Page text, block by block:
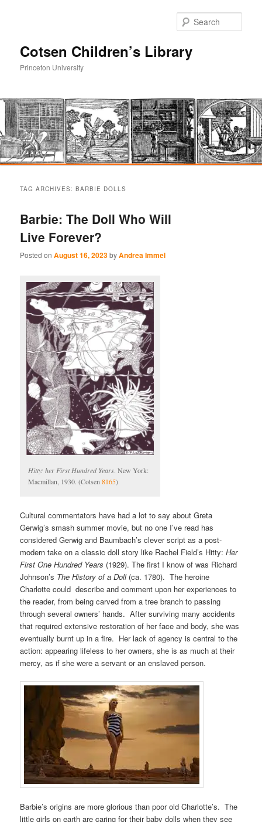
Cotsen Children’s Library
Princeton University
primary
content
secondary
content
TAG ARCHIVES:BARBIE DOLLS
Barbie: The Doll Who Will
Live Forever?
Posted onAugust 16, 2023byAndrea Immel
Hitty: her First Hundred Years. New York:
Macmillan, 1930. (Cotsen8165)
Cultural commentators have had a lot to say about Greta
Gerwig’s smash summer movie, but no one I’ve read has
considered Gerwig and Baumbach’s clever script as a post-
modern take on a classic doll story like Rachel Field’s Hitty:Her
First One Hundred Years (1929). The first I know of was Richard
Johnson’s The History of a Doll(ca. 1780). The heroine
Charlotte could describe and comment upon her experiences to
the reader, from being carved from a tree branch to passing
through several owners’ hands. After surviving many accidents
that required extensive restoration of her face and body, she was
eventually burnt up in a fire. Her lack of agency is central to the
action: appearing lifeless to her owners, she is as much at their
mercy, as if she were a servant or an enslaved person.
Barbie’s origins are more glorious than poor old Charlotte’s. The
little girls on earth are caring for their baby dolls when they see